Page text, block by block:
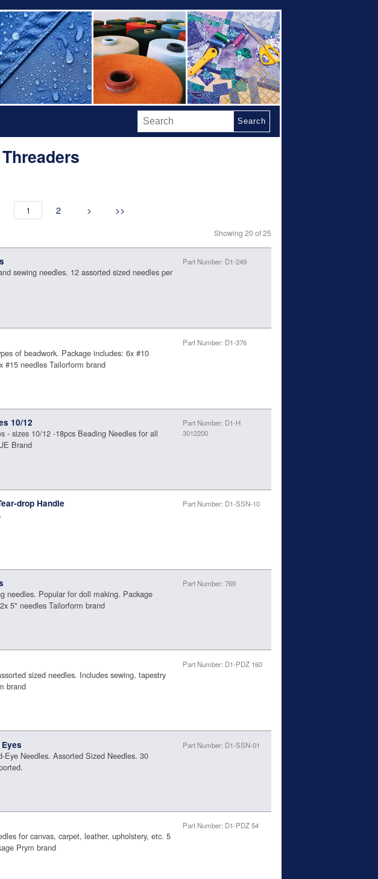
Search
1 2 > >>
Showing 20 of 25
sewing needles. 12 assorted sized needles per
Part Number: D1-249
of beadwork. Package includes: 6x #10
#15 needles Tailorform brand
Part Number: D1-376
10/12
- sizes 10/12 -18pcs Beading Needles for all
Brand
Part Number: D1-H
3012200
drop Handle
Part Number: D1-SSN-10
needles. Popular for doll making. Package
5" needles Tailorform brand
Part Number: 769
sized needles. Includes sewing, tapestry
brand
Part Number: D1-PDZ 160
Eye Needles. Assorted Sized Needles. 30
Part Number: D1-SSN-01
for canvas, carpet, leather, upholstery, etc. 5
Prym brand
Part Number: D1-PDZ 54